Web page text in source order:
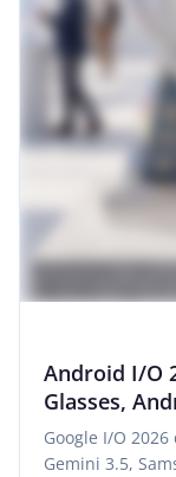
Android I/O
Glasses,
Era
Google I/O
Gemini 3.5,